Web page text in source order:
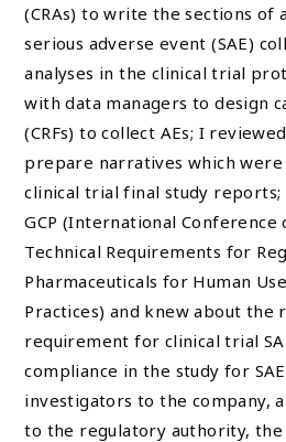
(CRAs) to write the sections of
serious adverse event (SAE)
analyses in the clinical trial
with data managers to design
(CRFs) to collect AEs; I
prepare narratives which
clinical trial final study reports;
GCP (International
Technical Requirements for
Pharmaceuticals for Human
Practices) and knew about
requirement for clinical trial
compliance in the study for
investigators to the company,
to the regulatory authority,